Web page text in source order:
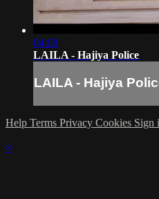
04:08
LAILA - Hajiya Police
LAILA - Hajiya
Help Terms Privacy Cookies Sign
×